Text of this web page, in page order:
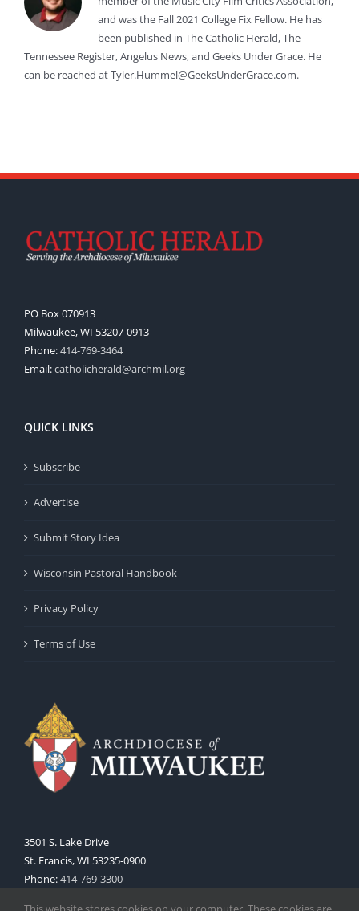
and was the Fall 2021 College Fix Fellow. He has
been published in The Catholic Herald, The
Tennessee Register, Angelus News, and Geeks Under Grace. He
can be reached at Tyler.Hummel@GeeksUnderGrace.com.
PO Box 070913
Milwaukee, WI 53207-0913
Phone:414-769-3464
Email:catholicherald@archmil.org
QUICK LINKS
Subscribe
Advertise
Submit Story Idea
Wisconsin Pastoral Handbook
Privacy Policy
Terms of Use
3501 S. Lake Drive
St. Francis, WI 53235-0900
Phone:414-769-3300